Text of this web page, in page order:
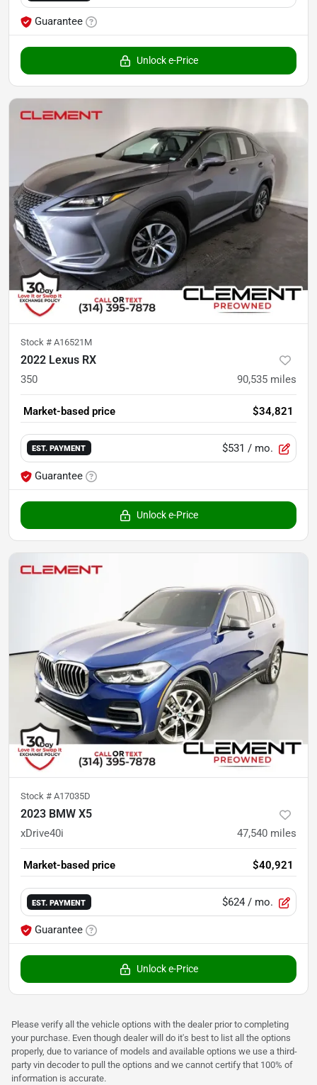
Guarantee
Unlock e-Price
Stock # A16521M
2022 Lexus RX
350 90,535 miles
Market-based price $34,821
EST. PAYMENT $531 / mo.
Guarantee
Unlock e-Price
Stock # A17035D
2023 BMW X5
xDrive40i 47,540 miles
Market-based price $40,921
EST. PAYMENT $624 / mo.
Guarantee
Unlock e-Price
Please verify all the vehicle options with the dealer prior to completing
your purchase. Even though dealer will do it's best to list all the options
properly, due to variance of models and available options we use a third-
party vin decoder to pull the options and we cannot certify that 100% of
information is accurate.